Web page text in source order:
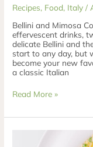
Recipes, Food, Italy /
Bellini and Mimosa
effervescent drinks,
delicate Bellini and
start to any day, but
become your new
a classic Italian
Read More »